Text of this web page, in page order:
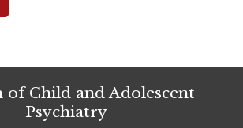
of Child and Adolescent
Psychiatry